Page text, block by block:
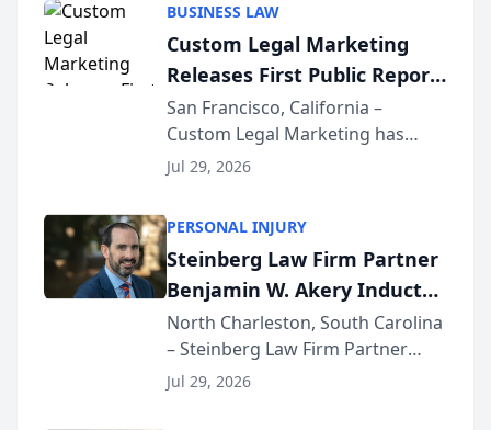
conducted through the
company’s AI marketing platform
for...
BUSINESS LAW
Custom Legal Marketing
Releases First Public Report
on AI Rankings from Its
Sequoia Platform
San Francisco, California –
Custom Legal Marketing has
released its first study exposing
conducted through the
company’s AI marketing platform
for...
Jul 29, 2026
PERSONAL INJURY
Steinberg Law Firm Partner
Benjamin W. Akery Inducted
Into Multi-Million Dollar &
Million Dollar Advocates
Forum
North Charleston, South Carolina
– Steinberg Law Firm Partner
Benjamin W. Akery has been
Jul 29, 2026